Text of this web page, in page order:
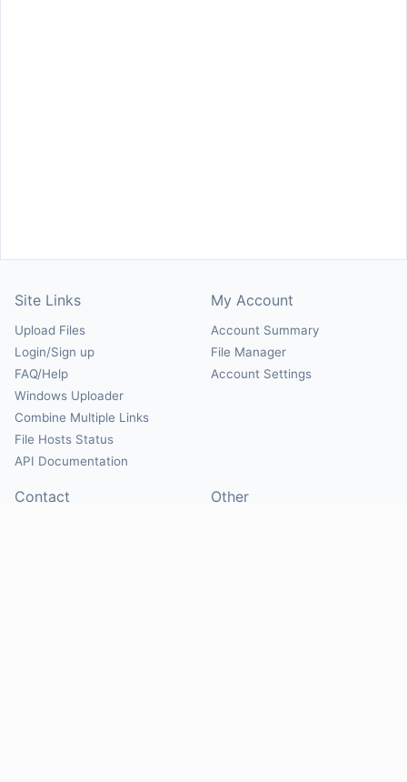
Site Links
Upload Files
Login/Sign up
FAQ/Help
Windows Uploader
Combine Multiple Links
File Hosts Status
API Documentation
My Account
Account Summary
File Manager
Account Settings
Contact Other